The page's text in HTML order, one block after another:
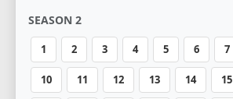
SEASON 2
1 2 3 4 5 6 7
10 11 12 13 14 15